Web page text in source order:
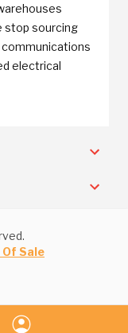
stop sourcing
electrical
Sale